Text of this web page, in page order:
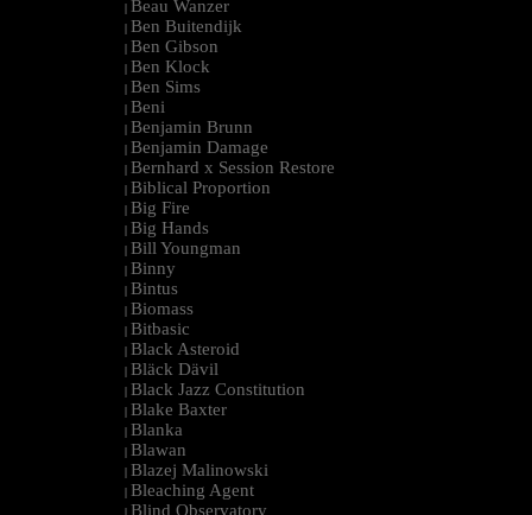
| Beau Wanzer
| Ben Buitendijk
| Ben Gibson
| Ben Klock
| Ben Sims
| Beni
| Benjamin Brunn
| Benjamin Damage
| Bernhard x Session Restore
| Biblical Proportion
| Big Fire
| Big Hands
| Bill Youngman
| Binny
| Bintus
| Biomass
| Bitbasic
| Black Asteroid
| Bläck Dävil
| Black Jazz Constitution
| Blake Baxter
| Blanka
| Blawan
| Blazej Malinowski
| Bleaching Agent
| Blind Observatory